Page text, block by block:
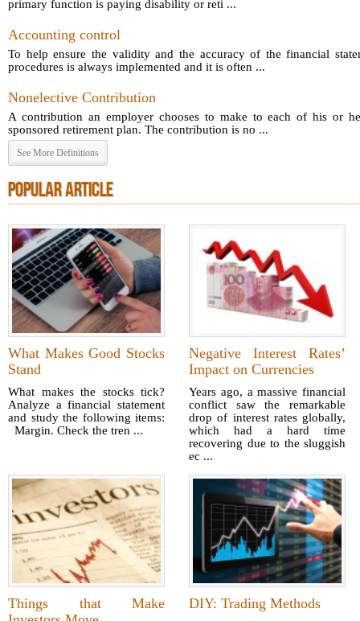
primary function is paying disability or reti ...
Accounting control
To help ensure the validity and the accuracy of the financial
procedures is always implemented and it is often ...
Nonelective Contribution
A contribution an employer chooses to make to each of his or
sponsored retirement plan. The contribution is no ...
See More Definitions
POPULAR ARTICLE
What Makes Good Stocks
Stand
What makes the stocks tick?
Analyze a financial statement
and study the following items:
Margin. Check the tren ...
Negative Interest Rates’
Impact on Currencies
Years ago, a massive financial
conflict saw the remarkable
drop of interest rates globally,
which had a hard time
recovering due to the sluggish
ec ...
Things that Make
DIY: Trading Methods